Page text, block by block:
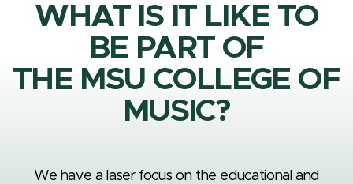
WHAT IS IT LIKE TO
BE PART OF
THE MSU COLLEGE OF
MUSIC?
We have a laser focus on the educational and